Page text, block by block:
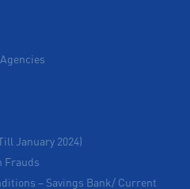
January 2024)
Frauds
– Savings Bank/ Current